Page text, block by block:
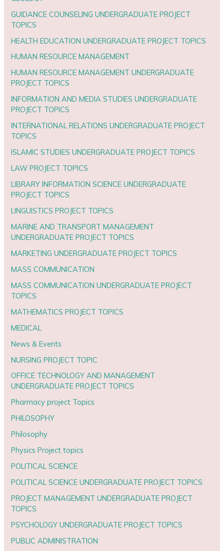
GUIDANCE COUNSELING UNDERGRADUATE PROJECT
TOPICS
HEALTH EDUCATION UNDERGRADUATE PROJECT TOPICS
HUMAN RESOURCE MANAGEMENT
HUMAN RESOURCE MANAGEMENT UNDERGRADUATE
PROJECT TOPICS
INFORMATION AND MEDIA STUDIES UNDERGRADUATE
PROJECT TOPICS
INTERNATIONAL RELATIONS UNDERGRADUATE PROJECT
TOPICS
ISLAMIC STUDIES UNDERGRADUATE PROJECT TOPICS
LAW PROJECT TOPICS
LIBRARY INFORMATION SCIENCE UNDERGRADUATE
PROJECT TOPICS
LINGUISTICS PROJECT TOPICS
MARINE AND TRANSPORT MANAGEMENT
UNDERGRADUATE PROJECT TOPICS
MARKETING UNDERGRADUATE PROJECT TOPICS
MASS COMMUNICATION
MASS COMMUNICATION UNDERGRADUATE PROJECT
TOPICS
MATHEMATICS PROJECT TOPICS
MEDICAL
News & Events
NURSING PROJECT TOPIC
OFFICE TECHNOLOGY AND MANAGEMENT
UNDERGRADUATE PROJECT TOPICS
Pharmacy project Topics
PHILOSOPHY
Philosophy
Physics Project topics
POLITICAL SCIENCE
POLITICAL SCIENCE UNDERGRADUATE PROJECT TOPICS
PROJECT MANAGEMENT UNDERGRADUATE PROJECT
TOPICS
PSYCHOLOGY UNDERGRADUATE PROJECT TOPICS
PUBLIC ADMINISTRATION